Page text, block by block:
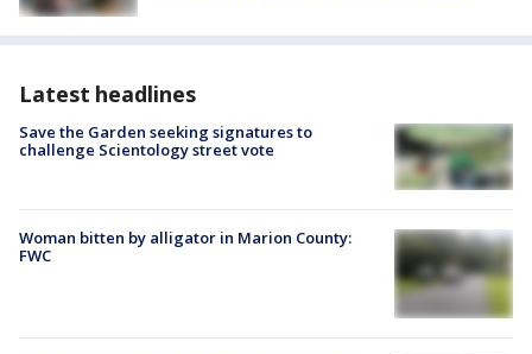
Latest headlines
Save the Garden seeking signatures to
challenge Scientology street vote
Woman bitten by alligator in Marion County:
FWC